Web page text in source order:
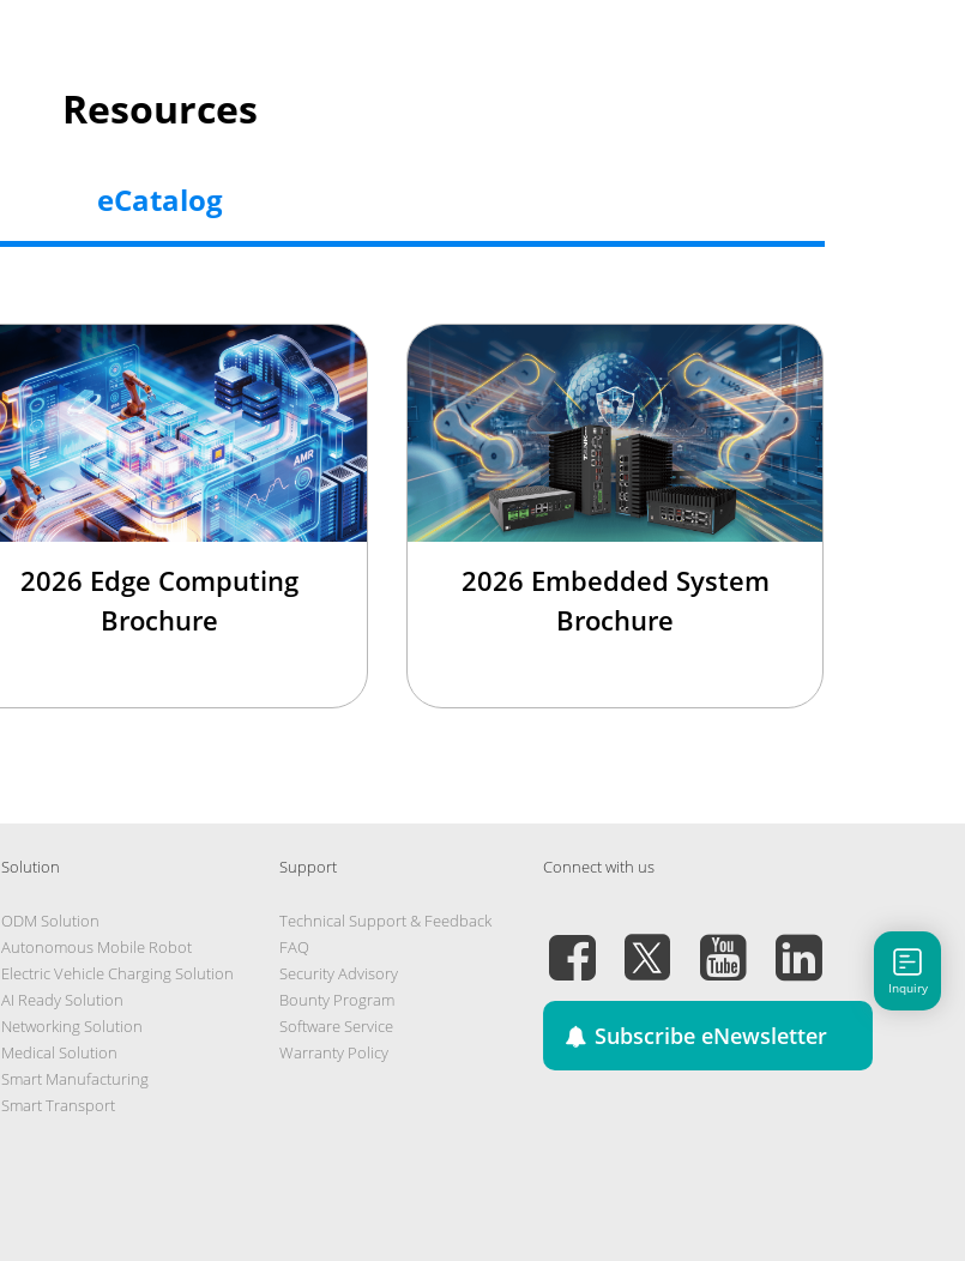
Resources
eCatalog
2026 Edge Computing
Brochure
2026 Embedded System
Brochure
Solution
ODM Solution
Autonomous Mobile Robot
Electric Vehicle Charging Solution
AI Ready Solution
Networking Solution
Medical Solution
Smart Manufacturing
Smart Transport
Support
Technical Support & Feedback
FAQ
Security Advisory
Bounty Program
Software Service
Warranty Policy
Connect with us
Subscribe eNewsletter
Inquiry